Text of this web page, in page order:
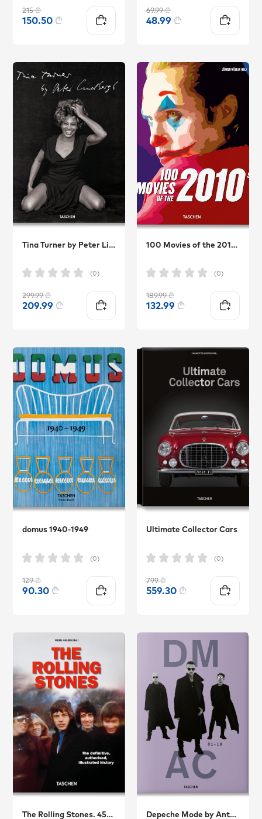
215₾
150.50 ₾
69.99₾
48.99 ₾
Tina Turner by Peter Lindbergh
(0)
299.99₾
209.99 ₾
100 Movies of the 2010s
(0)
189.99₾
132.99 ₾
domus 1940-1949
(0)
129₾
90.30 ₾
Ultimate Collector Cars
(0)
799₾
559.30 ₾
The Rolling Stones. 45th Ed. Depeche Mode by Anton Corbijn TASCHEN